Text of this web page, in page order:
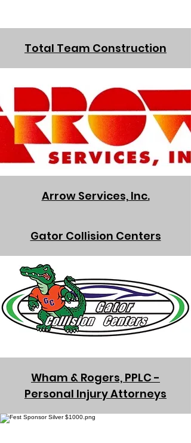
Total Team Construction
Arrow Services, Inc.
Gator Collision Centers
Wham & Rogers, PPLC -
Personal Injury Attorneys